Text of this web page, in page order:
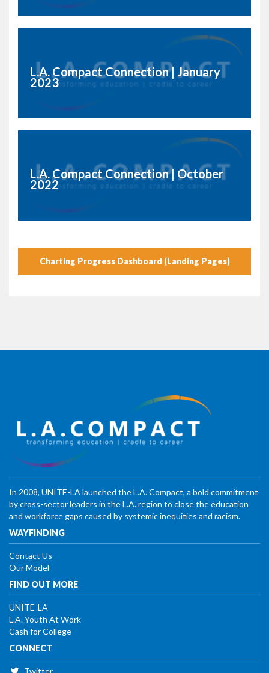
L.A. Compact Connection | January
2023
L.A. Compact Connection | October
2022
Charting Progress Dashboard (Landing Pages)
In 2008, UNITE-LA launched the L.A. Compact, a bold commitment
by cross-sector leaders in the L.A. region to close the education
and workforce gaps caused by systemic inequities and racism.
WAYFINDING
Contact Us
Our Model
FIND OUT MORE
UNITE-LA
L.A. Youth At Work
Cash for College
CONNECT
Twitter